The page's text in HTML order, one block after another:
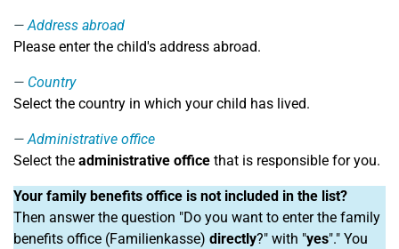
Address abroad
Please enter the child's address abroad.
Country
Select the country in which your child has lived.
Administrative office
Select the administrative office that is responsible for you.
Your family benefits office is not included in the list?
Then answer the question "Do you want to enter the family
benefits office (Familienkasse) directly?" with "yes"." You